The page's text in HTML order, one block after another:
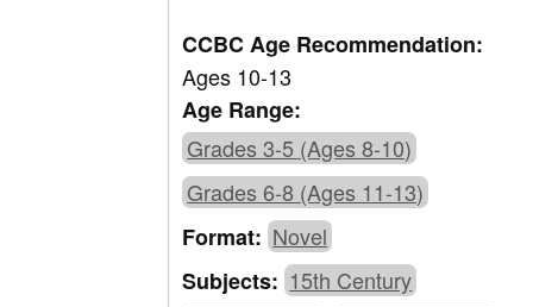
CCBC Age Recommendation:
Ages 10-13
Age Range:
Grades 3-5 (Ages 8-10)
Grades 6-8 (Ages 11-13)
Format:Novel
Subjects: 15th Century